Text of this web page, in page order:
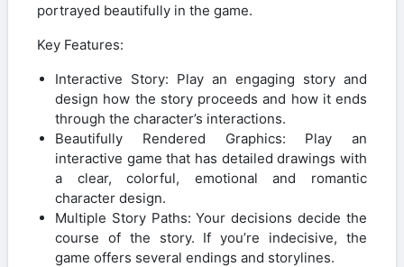
portrayed beautifully in the game.
Key Features:
Interactive Story: Play an engaging story and
design how the story proceeds and how it ends
through the character’s interactions.
Beautifully Rendered Graphics: Play an
interactive game that has detailed drawings with
a clear, colorful, emotional and romantic
character design.
Multiple Story Paths: Your decisions decide the
course of the story. If you’re indecisive, the
game offers several endings and storylines.